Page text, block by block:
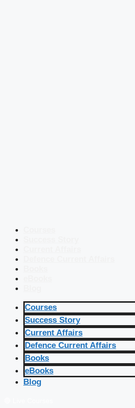
Courses
Success Story
Current Affairs
Defence Current Affairs
Books
eBooks
Blog